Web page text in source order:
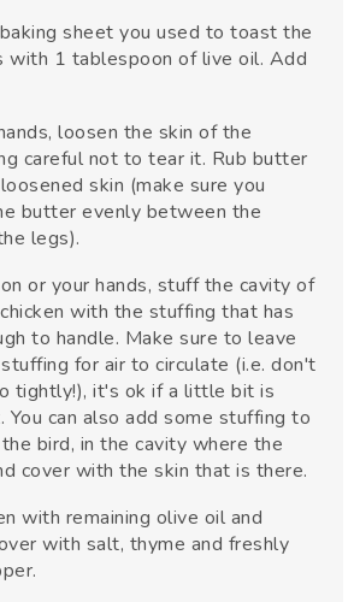
sheet you used to toast the
with 1 tablespoon of live oil. Add
loosen the skin of the
careful not to tear it. Rub butter
skin (make sure you
butter evenly between the
legs).
or your hands, stuff the cavity of
with the stuffing that has
to handle. Make sure to leave
for air to circulate (i.e. don't
tightly!), it's ok if a little bit is
You can also add some stuffing to
bird, in the cavity where the
cover with the skin that is there.
with remaining olive oil and
with salt, thyme and freshly